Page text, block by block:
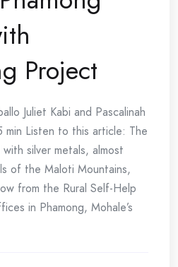
Project
Juliet Kabi and Pascalinah
min Listen to this article: The
silver metals, almost
of the Maloti Mountains,
from the Rural Self-Help
in Phamong, Mohale’s